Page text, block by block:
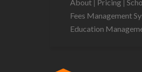
About | Pricing |
Fees Management
Education